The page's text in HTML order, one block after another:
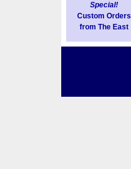
Special!
Custom Orders
from The East